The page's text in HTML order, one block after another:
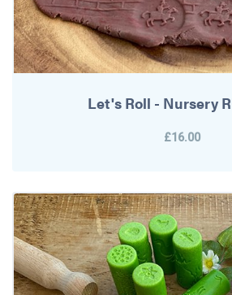
Let's Roll - Nursery
£16.00